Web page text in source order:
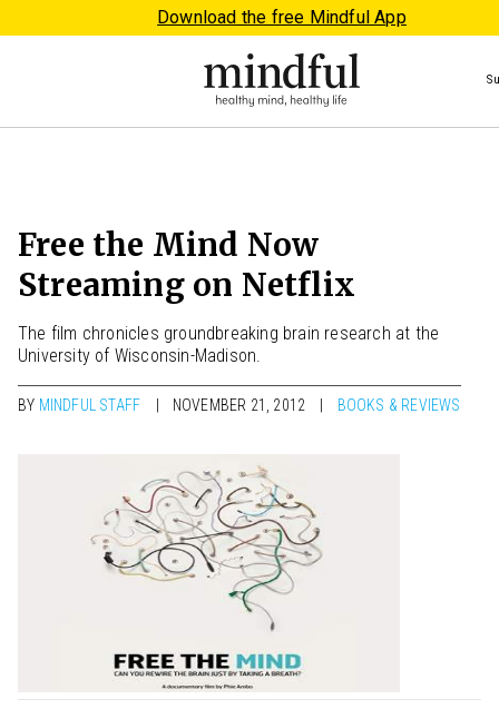
Download the free Mindful App
Free the Mind Now
Streaming on Netflix
The film chronicles groundbreaking brain research at the
University of Wisconsin-Madison.
BY MINDFUL STAFF NOVEMBER 21, 2012 BOOKS & REVIEWS